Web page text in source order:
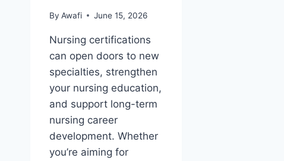
By Awafi June 15, 2026
Nursing certifications
can open doors to new
specialties, strengthen
your nursing education,
and support long-term
nursing career
development. Whether
you’re aiming for